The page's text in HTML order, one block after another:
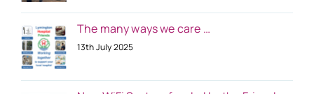
The many ways we care …
13th July 2025